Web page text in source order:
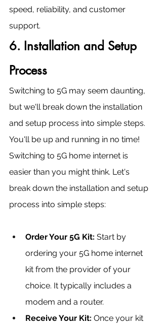
speed, reliability, and customer
support.
6. Installation and Setup
Process
Switching to 5G may seem daunting,
but we'll break down the installation
and setup process into simple steps.
You'll be up and running in no time!
Switching to 5G home internet is
easier than you might think. Let's
break down the installation and setup
process into simple steps:
Order Your 5G Kit: Start by
ordering your 5G home internet
kit from the provider of your
choice. It typically includes a
modem and a router.
Receive Your Kit: Once your kit